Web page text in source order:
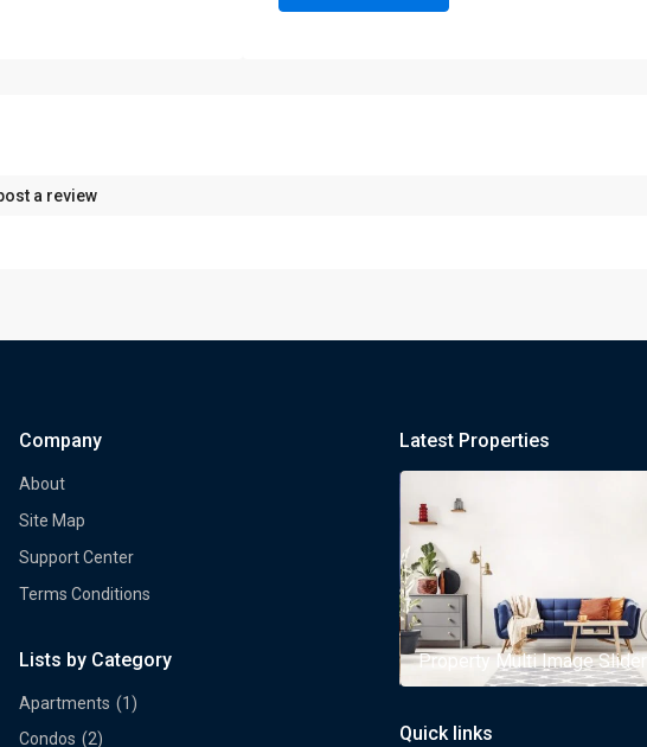
a review
Company
About
Site Map
Support Center
Terms Conditions
Lists by Category
Apartments (1)
Condos (2)
Latest Properties
Property Multi Image Slider Property Multi Image Slider
Quick links